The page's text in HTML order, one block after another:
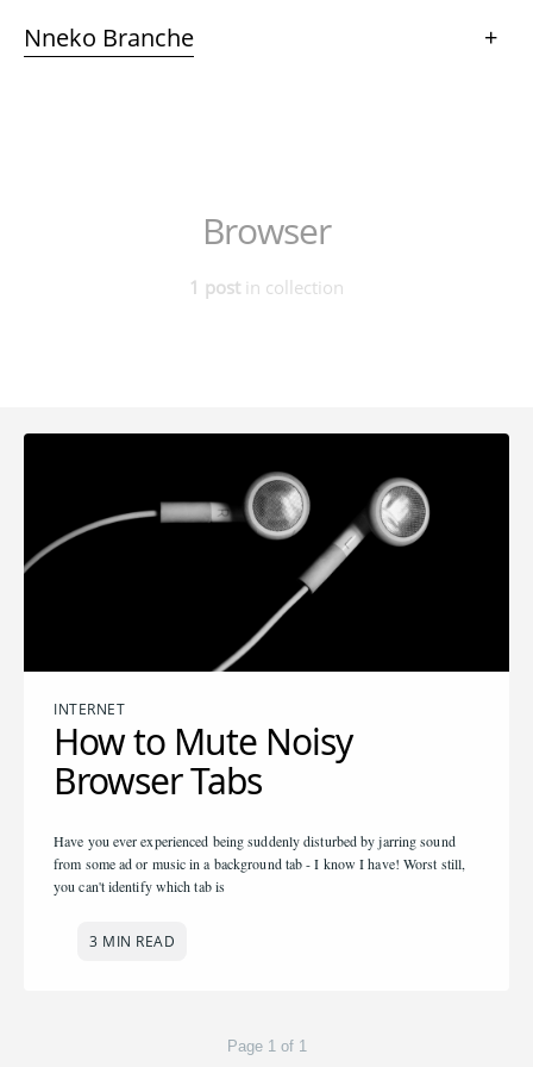
Nneko Branche +
Browser
1 post in collection
INTERNET
How to Mute Noisy
Browser Tabs
Have you ever experienced being suddenly disturbed by jarring sound
from some ad or music in a background tab - I know I have! Worst still,
you can't identify which tab is
3 MIN READ
Page 1 of 1